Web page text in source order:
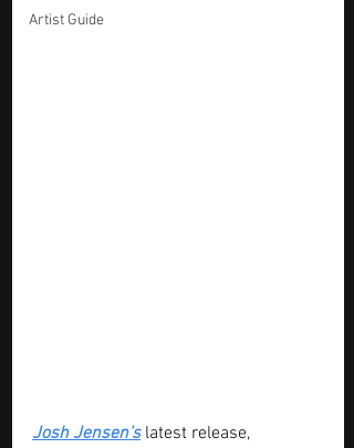
Artist Guide
Josh Jensen’s latest release,